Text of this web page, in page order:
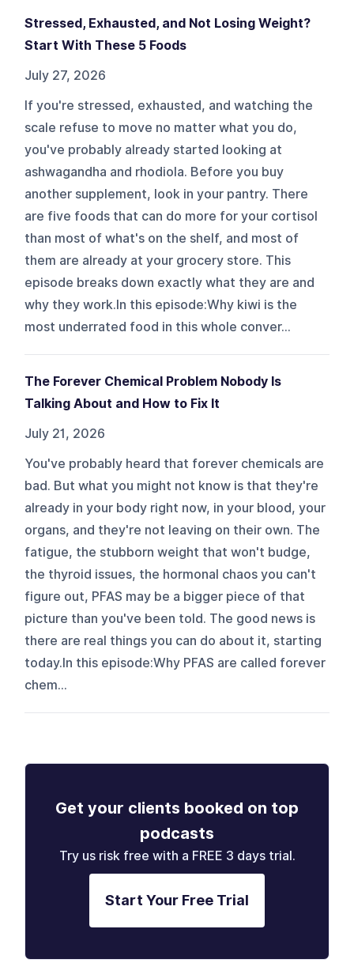
Stressed, Exhausted, and Not Losing Weight?
Start With These 5 Foods
July 27, 2026
If you're stressed, exhausted, and watching the
scale refuse to move no matter what you do,
you've probably already started looking at
ashwagandha and rhodiola. Before you buy
another supplement, look in your pantry. There
are five foods that can do more for your cortisol
than most of what's on the shelf, and most of
them are already at your grocery store. This
episode breaks down exactly what they are and
why they work.In this episode:Why kiwi is the
most underrated food in this whole conver...
The Forever Chemical Problem Nobody Is
Talking About and How to Fix It
July 21, 2026
You've probably heard that forever chemicals are
bad. But what you might not know is that they're
already in your body right now, in your blood, your
organs, and they're not leaving on their own. The
fatigue, the stubborn weight that won't budge,
the thyroid issues, the hormonal chaos you can't
figure out, PFAS may be a bigger piece of that
picture than you've been told. The good news is
there are real things you can do about it, starting
today.In this episode:Why PFAS are called forever
chem...
Get your clients booked on top
podcasts
Try us risk free with a FREE 3 days trial.
Start Your Free Trial